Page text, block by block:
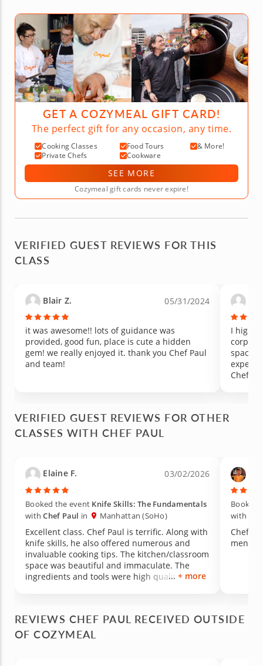
GET A COZYMEAL GIFT CARD!
The perfect gift for any occasion, any time.
Cooking Classes Food Tours
& More!
Private Chefs
Cookware
SEE MORE
Cozymeal gift cards never expire!
VERIFIED GUEST REVIEWS FOR THIS
CLASS
Blair Z. 05/31/2024
it was awesome!! lots of guidance was
provided, good fun, place is cute a hidden
gem! we really enjoyed it. thank you Chef Paul
and team!
I highly
space
Chef
preferences. I highly
VERIFIED GUEST REVIEWS FOR OTHER
CLASSES WITH CHEF PAUL
Elaine F. 03/02/2026
Booked the event Knife Skills: The Fundamentals
withChef Paul in Manhattan (SoHo)
Excellent class. Chef Paul is terrific. Along with
knife skills, he also offered numerous and
invaluable cooking tips. The kitchen/classroom
space was beautiful and immaculate. The
ingredients and tools were high quality, and
carrots, roast potatoes, and an apple tart. We
had a terrific time. Bravo!
+ more
Booked
with
Chef
REVIEWS CHEF PAUL RECEIVED OUTSIDE
OF COZYMEAL